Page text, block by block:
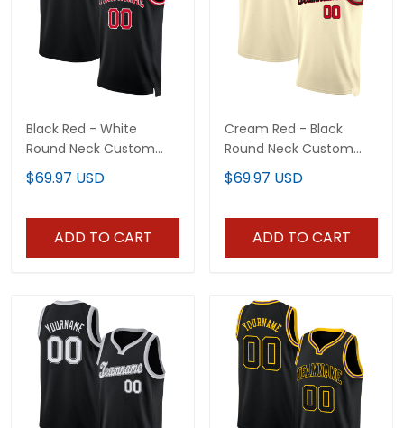
Black Red - White
Round Neck Custom
Basketball Jersey
$69.97 USD
ADD TO CART
Cream Red - Black
Round Neck Custom
Basketball Jersey
$69.97 USD
ADD TO CART